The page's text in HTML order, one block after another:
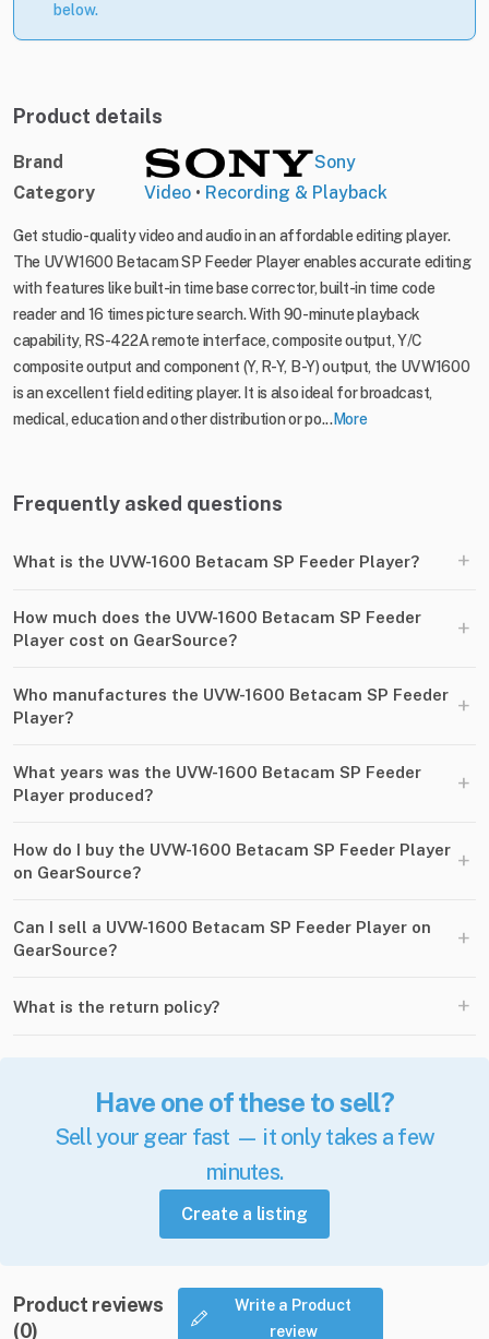
below.
Product details
Brand
Sony
Category
Video • Recording & Playback
Get studio-quality video and audio in an affordable editing player.
The UVW1600 Betacam SP Feeder Player enables accurate editing
with features like built-in time base corrector, built-in time code
reader and 16 times picture search. With 90-minute playback
capability, RS-422A remote interface, composite output, Y/C
composite output and component (Y, R-Y, B-Y) output, the UVW1600
is an excellent field editing player. It is also ideal for broadcast,
medical, education and other distribution or po...More
Frequently asked questions
What is the UVW-1600 Betacam SP Feeder Player? +
How much does the UVW-1600 Betacam SP Feeder
Player cost on GearSource?
+
Who manufactures the UVW-1600 Betacam SP Feeder
Player?
+
What years was the UVW-1600 Betacam SP Feeder
Player produced?
+
How do I buy the UVW-1600 Betacam SP Feeder Player
on GearSource?
+
Can I sell a UVW-1600 Betacam SP Feeder Player on
GearSource?
+
What is the return policy? +
Have one of these to sell?
Sell your gear fast — it only takes a few
minutes.
Create a listing
Product reviews
(0)
Write a Product
review